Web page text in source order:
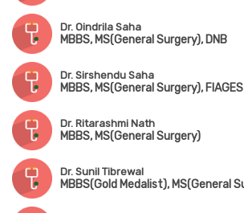
Dr. Oindrila Saha
MBBS, MS(General Surgery), DNB
Dr. Sirshendu Saha
MBBS, MS(General Surgery), FIAGES
Dr. Ritarashmi Nath
MBBS, MS(General Surgery)
Dr. Sunil Tibrewal